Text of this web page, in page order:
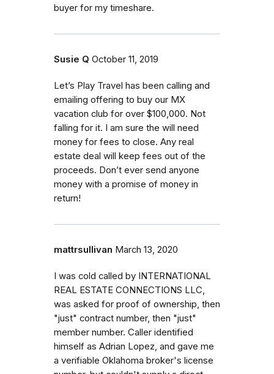
buyer for my timeshare.
Susie Q October 11, 2019
Let’s Play Travel has been calling and
emailing offering to buy our MX
vacation club for over $100,000. Not
falling for it. I am sure the will need
money for fees to close. Any real
estate deal will keep fees out of the
proceeds. Don’t ever send anyone
money with a promise of money in
return!
mattrsullivan March 13, 2020
I was cold called by INTERNATIONAL
REAL ESTATE CONNECTIONS LLC,
was asked for proof of ownership, then
"just" contract number, then "just"
member number. Caller identified
himself as Adrian Lopez, and gave me
a verifiable Oklahoma broker's license